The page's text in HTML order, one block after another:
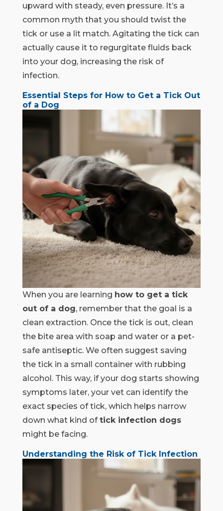
upward with steady, even pressure. It’s a
common myth that you should twist the
tick or use a lit match. Agitating the tick can
actually cause it to regurgitate fluids back
into your dog, increasing the risk of
infection.
Essential Steps for How to Get a Tick Out
of a Dog
When you are learning how to get a tick
out of a dog, remember that the goal is a
clean extraction. Once the tick is out, clean
the bite area with soap and water or a pet-
safe antiseptic. We often suggest saving
the tick in a small container with rubbing
alcohol. This way, if your dog starts showing
symptoms later, your vet can identify the
exact species of tick, which helps narrow
down what kind oftick infection dogs
might be facing.
Understanding the Risk of Tick Infection